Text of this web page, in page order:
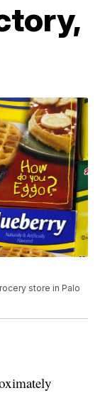
store in Palo